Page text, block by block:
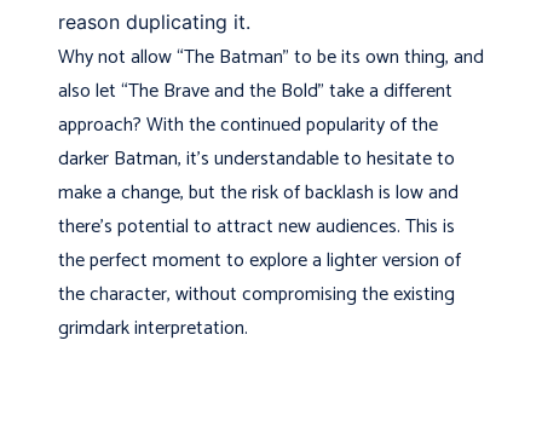
reason duplicating it.
Why not allow “The Batman” to be its own thing, and
also let “The Brave and the Bold” take a different
approach? With the continued popularity of the
darker Batman, it’s understandable to hesitate to
make a change, but the risk of backlash is low and
there’s potential to attract new audiences. This is
the perfect moment to explore a lighter version of
the character, without compromising the existing
grimdark interpretation.